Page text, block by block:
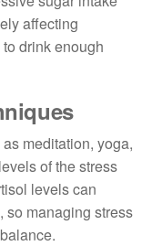
affecting
drink enough
meditation, yoga,
of the stress
levels can
so managing stress